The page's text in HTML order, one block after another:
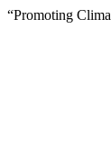
“Promoting